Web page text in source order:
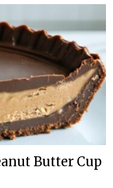
Butter Cup